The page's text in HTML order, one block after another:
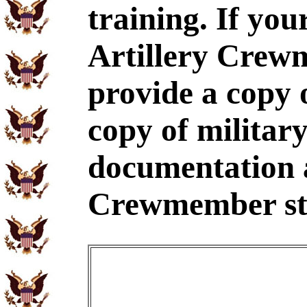
training. If
Artillery
provide a copy
copy of
Crewmember